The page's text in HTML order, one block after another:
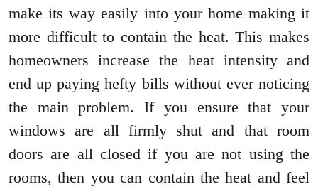
make its way easily into your home making it
more difficult to contain the heat. This makes
homeowners increase the heat intensity and
end up paying hefty bills without ever noticing
the main problem. If you ensure that your
windows are all firmly shut and that room
doors are all closed if you are not using the
rooms, then you can contain the heat and feel